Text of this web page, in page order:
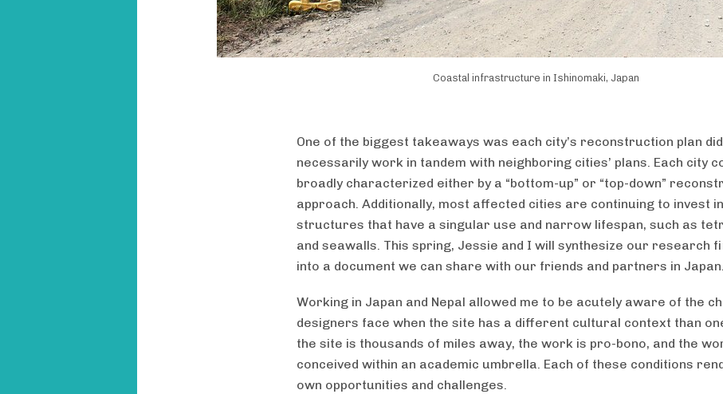
Coastal infrastructure in Ishinomaki, Japan
One of the biggest takeaways was each city’s reconstruction plan
necessarily work in tandem with neighboring cities’ plans. Each city
broadly characterized either by a “bottom-up” or “top-down”
approach. Additionally, most affected cities are continuing to invest in
structures that have a singular use and narrow lifespan, such as
and seawalls. This spring, Jessie and I will synthesize our research
into a document we can share with our friends and partners in Japan.
Working in Japan and Nepal allowed me to be acutely aware of the
designers face when the site has a different cultural context than
the site is thousands of miles away, the work is pro-bono, and the
conceived within an academic umbrella. Each of these conditions
own opportunities and challenges.